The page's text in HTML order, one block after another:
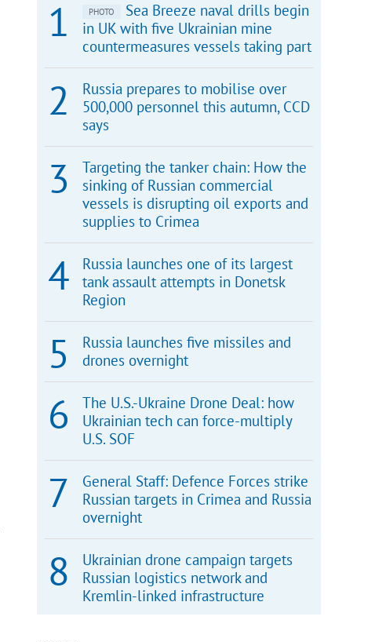
PHOTO
Sea Breeze naval drills begin
in UK with five Ukrainian mine
countermeasures vessels taking part
Russia prepares to mobilise over
500,000 personnel this autumn, CCD
says
Targeting the tanker chain: How the
sinking of Russian commercial
vessels is disrupting oil exports and
supplies to Crimea
Russia launches one of its largest
tank assault attempts in Donetsk
Region
Russia launches five missiles and
drones overnight
The U.S.-Ukraine Drone Deal: how
Ukrainian tech can force-multiply
U.S. SOF
General Staff: Defence Forces strike
Russian targets in Crimea and Russia
overnight
Ukrainian drone campaign targets
Russian logistics network and
Kremlin-linked infrastructure